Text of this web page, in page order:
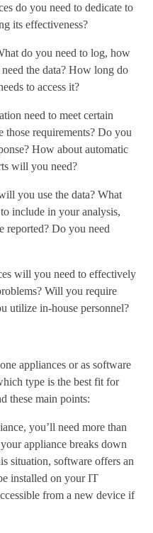
do you need to dedicate to
its effectiveness?
do you need to log, how
the data? How long do
to access it?
need to meet certain
those requirements? Do you
How about automatic
will you need?
you use the data? What
include in your analysis,
reported? Do you need
will you need to effectively
Will you require
utilize in-house personnel?
appliances or as software
type is the best fit for
these main points:
you’ll need more than
appliance breaks down
situation, software offers an
installed on your IT
from a new device if